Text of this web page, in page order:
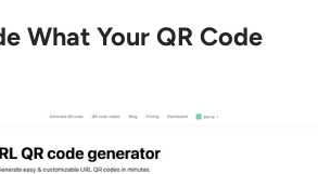
What Your QR Code